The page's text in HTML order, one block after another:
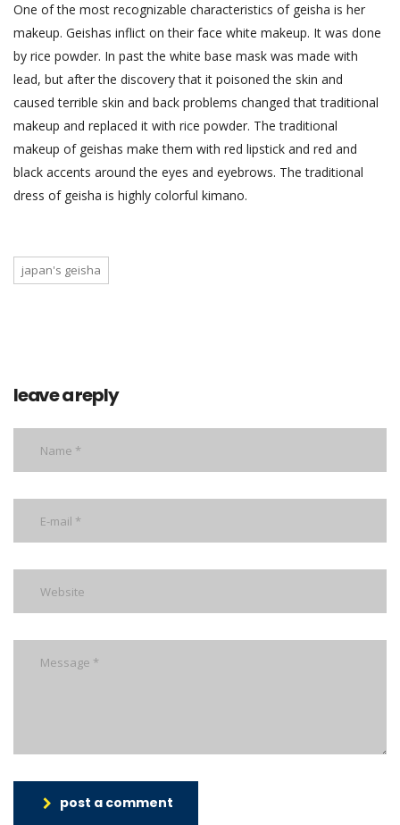
One of the most recognizable characteristics of geisha is her
makeup. Geishas inflict on their face white makeup. It was done
by rice powder. In past the white base mask was made with
lead, but after the discovery that it poisoned the skin and
caused terrible skin and back problems changed that traditional
makeup and replaced it with rice powder. The traditional
makeup of geishas make them with red lipstick and red and
black accents around the eyes and eyebrows. The traditional
dress of geisha is highly colorful kimano.
japan's geisha
leave a reply
post a comment